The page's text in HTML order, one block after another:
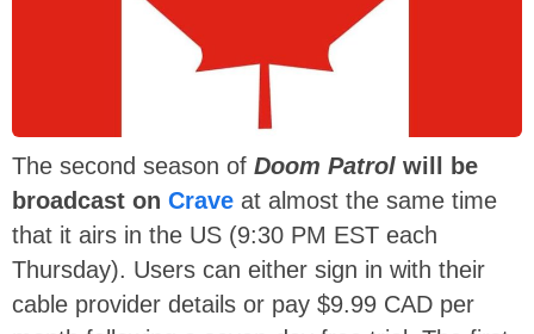
The second season of Doom Patrol will be
broadcast on Crave at almost the same time
that it airs in the US (9:30 PM EST each
Thursday). Users can either sign in with their
cable provider details or pay $9.99 CAD per